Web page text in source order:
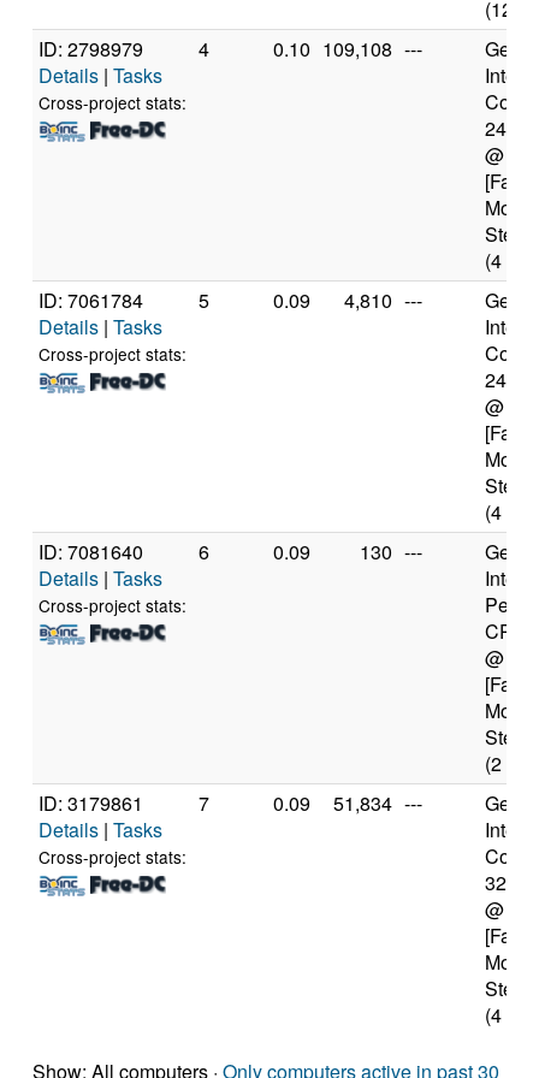
(12
ID: 2798979
Details | Tasks
Cross-project stats:
4 0.10 109,108 ---
2400
@
(4
ID: 7061784
Details | Tasks
Cross-project stats:
5 0.09 4,810 ---
2400
@
(4
ID: 7081640
Details | Tasks
Cross-project stats:
6 0.09 130 ---
CPU
@
(2
ID: 3179861
Details | Tasks
Cross-project stats:
7 0.09 51,834 ---
@
(4
Show: All computers · Only computers active in past 30